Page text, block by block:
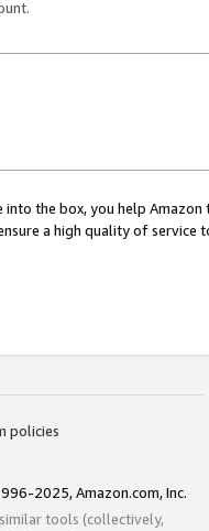
into the box, you help
a high quality of service
policies
2025, Amazon.com, Inc.
tools (collectively,